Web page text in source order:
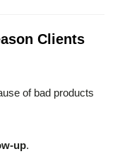
Clients
of bad products
up.